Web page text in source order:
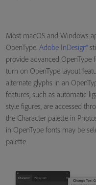
Most macOS and Windows
OpenType. Adobe InDesign®
provide advanced OpenType
turn on OpenType layout
alternate glyphs in an
features, such as automatic
style figures, are accessed
the Character palette in
in OpenType fonts may be
palette.